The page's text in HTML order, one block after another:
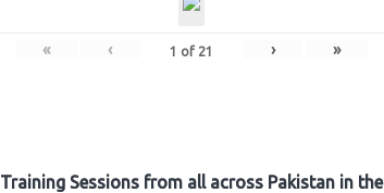
« ‹ 1 of 21 › »
Training Sessions from all across Pakistan in the